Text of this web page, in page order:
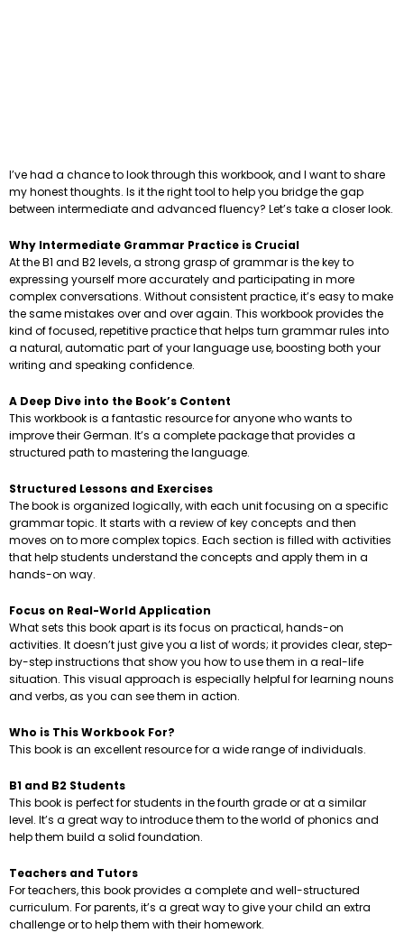
I’ve had a chance to look through this workbook, and I want to share
my honest thoughts. Is it the right tool to help you bridge the gap
between intermediate and advanced fluency? Let’s take a closer look.
Why Intermediate Grammar Practice is Crucial
At the B1 and B2 levels, a strong grasp of grammar is the key to
expressing yourself more accurately and participating in more
complex conversations. Without consistent practice, it’s easy to make
the same mistakes over and over again. This workbook provides the
kind of focused, repetitive practice that helps turn grammar rules into
a natural, automatic part of your language use, boosting both your
writing and speaking confidence.
A Deep Dive into the Book’s Content
This workbook is a fantastic resource for anyone who wants to
improve their German. It’s a complete package that provides a
structured path to mastering the language.
Structured Lessons and Exercises
The book is organized logically, with each unit focusing on a specific
grammar topic. It starts with a review of key concepts and then
moves on to more complex topics. Each section is filled with activities
that help students understand the concepts and apply them in a
hands-on way.
Focus on Real-World Application
What sets this book apart is its focus on practical, hands-on
activities. It doesn’t just give you a list of words; it provides clear, step-
by-step instructions that show you how to use them in a real-life
situation. This visual approach is especially helpful for learning nouns
and verbs, as you can see them in action.
Who is This Workbook For?
This book is an excellent resource for a wide range of individuals.
B1 and B2 Students
This book is perfect for students in the fourth grade or at a similar
level. It’s a great way to introduce them to the world of phonics and
help them build a solid foundation.
Teachers and Tutors
For teachers, this book provides a complete and well-structured
curriculum. For parents, it’s a great way to give your child an extra
challenge or to help them with their homework.